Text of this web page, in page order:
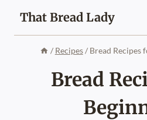
content
That Bread Lady
/ Recipes/ Bread Recipes
Bread